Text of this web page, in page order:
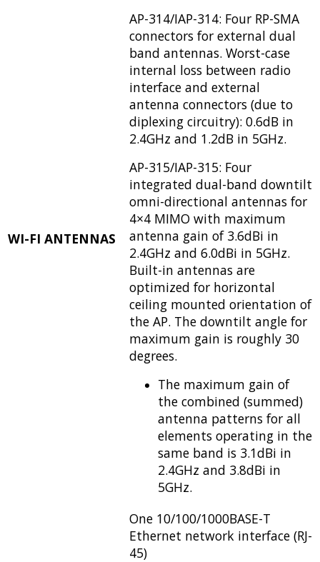
WI-FI ANTENNAS
AP-314/IAP-314: Four RP-SMA
connectors for external dual
band antennas. Worst-case
internal loss between radio
interface and external
antenna connectors (due to
diplexing circuitry): 0.6dB in
2.4GHz and 1.2dB in 5GHz.
AP-315/IAP-315: Four
integrated dual-band downtilt
omni-directional antennas for
4×4 MIMO with maximum
antenna gain of 3.6dBi in
2.4GHz and 6.0dBi in 5GHz.
Built-in antennas are
optimized for horizontal
ceiling mounted orientation of
the AP. The downtilt angle for
maximum gain is roughly 30
degrees.
The maximum gain of
the combined (summed)
antenna patterns for all
elements operating in the
same band is 3.1dBi in
2.4GHz and 3.8dBi in
5GHz.
One 10/100/1000BASE-T
Ethernet network interface (RJ-
45)